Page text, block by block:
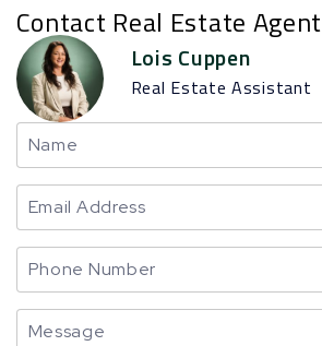
Contact Real Estate Agent
Lois Cuppen
Real Estate Assistant